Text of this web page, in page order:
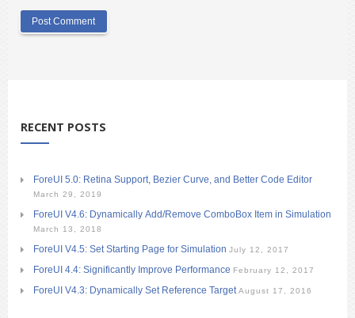
RECENT POSTS
ForeUI 5.0: Retina Support, Bezier Curve, and Better Code Editor
March 29, 2019
ForeUI V4.6: Dynamically Add/Remove ComboBox Item in Simulation
March 13, 2018
ForeUI V4.5: Set Starting Page for Simulation July 12, 2017
ForeUI 4.4: Significantly Improve Performance February 12, 2017
ForeUI V4.3: Dynamically Set Reference Target August 17, 2016